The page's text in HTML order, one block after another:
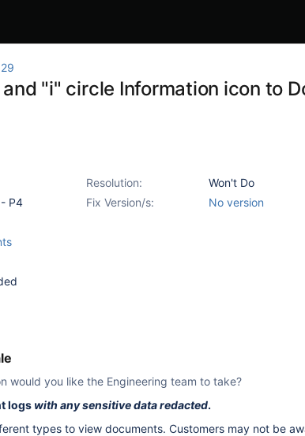
"i" circle Information icon to
Resolution:
Won't Do
P4 Fix Version/s:
No version
would you like the Engineering team to take?
logs with any sensitive data redacted.
types to view documents. Customers may not be